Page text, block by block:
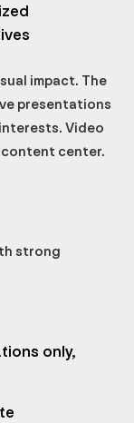
impact. The
presentations
Video
center.
strong
only,